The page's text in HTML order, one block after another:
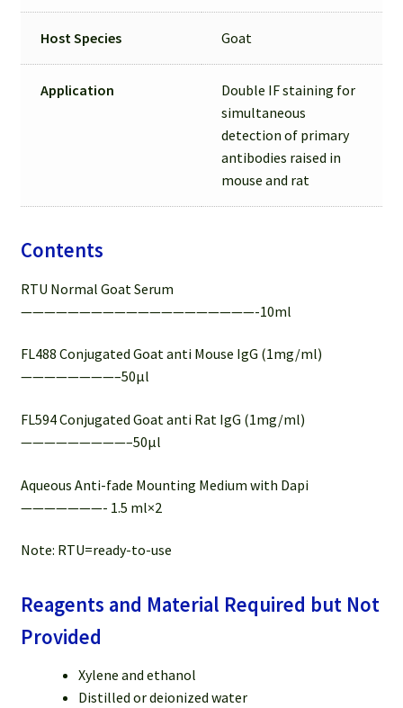
Host Species Goat
Application
Double IF staining for
simultaneous
detection of primary
antibodies raised in
mouse and rat
Contents
RTU Normal Goat Serum
————————————————————-10ml
FL488 Conjugated Goat anti Mouse IgG (1mg/ml)
————————–50µl
FL594 Conjugated Goat anti Rat IgG (1mg/ml)
—————————–50µl
Aqueous Anti-fade Mounting Medium with Dapi
———————- 1.5 ml×2
Note: RTU=ready-to-use
Reagents and Material Required but Not
Provided
Xylene and ethanol
Distilled or deionized water